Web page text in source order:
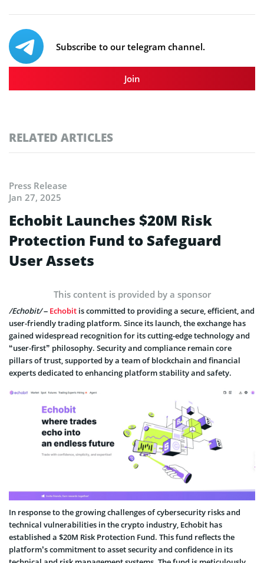
Subscribe to our telegram channel.
Join
RELATED ARTICLES
Press Release
Jan 27, 2025
Echobit Launches $20M Risk
Protection Fund to Safeguard
User Assets
This content is provided by a sponsor
/Echobit/– Echobit is committed to providing a secure, efficient, and
user-friendly trading platform. Since its launch, the exchange has
gained widespread recognition for its cutting-edge technology and
“user-first” philosophy. Security and compliance remain core
pillars of trust, supported by a team of blockchain and financial
experts dedicated to enhancing platform stability and safety.
In response to the growing challenges of cybersecurity risks and
technical vulnerabilities in the crypto industry, Echobit has
established a $20M Risk Protection Fund. This fund reflects the
platform’s commitment to asset security and confidence in its